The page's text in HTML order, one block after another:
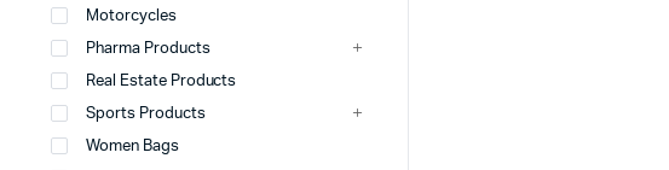
Motorcycles
Pharma Products
Real Estate Products
Sports Products
Women Bags